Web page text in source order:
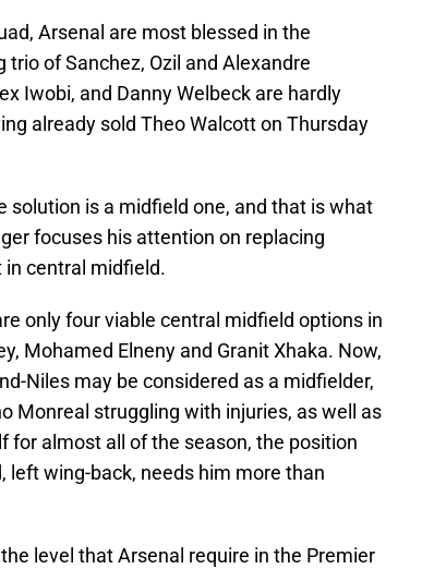
Arsenal are most blessed in the
of Sanchez, Ozil and Alexandre
Iwobi, and Danny Welbeck are hardly
already sold Theo Walcott on Thursday
solution is a midfield one, and that is what
focuses his attention on replacing
in central midfield.
only four viable central midfield options in
Mohamed Elneny and Granit Xhaka. Now,
Niles may be considered as a midfielder,
Monreal struggling with injuries, as well as
for almost all of the season, the position
left wing-back, needs him more than
level that Arsenal require in the Premier